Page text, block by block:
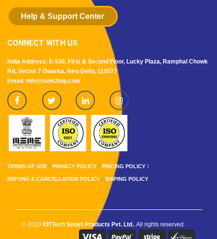
Help & Support Center
CONNECT WITH US
India Address: E-530, First & Second Floor, Lucky Plaza, Ramphal Chowk
Rd, Sector 7 Dwarka, New Delhi, 110077
Email: info@rank2top.com
TERMS OF USE PRIVACY POLICY PRICING POLICY
REFUND & CANCELLATION POLICY SHIPING POLICY
© 2020 IOTTech Smart Products Pvt. Ltd.. All rights reserved